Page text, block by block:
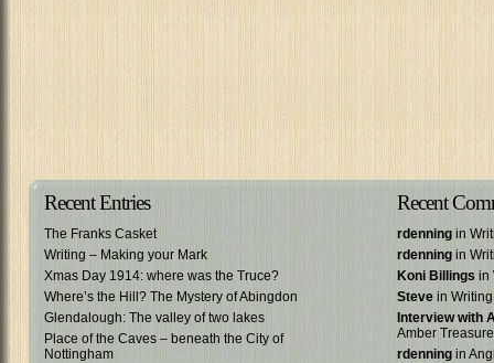
Recent Entries
The Franks Casket
Writing – Making your Mark
Xmas Day 1914: where was the Truce?
Where’s the Hill? The Mystery of Abingdon
Glendalough: The valley of two lakes
Place of the Caves – beneath the City of
Nottingham
Recent
rdenning in
rdenning in
Koni Billings in
Steve in
Interview with
Amber Treasure
rdenning in